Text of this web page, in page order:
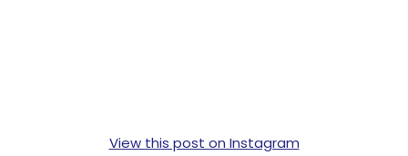
View this post on Instagram